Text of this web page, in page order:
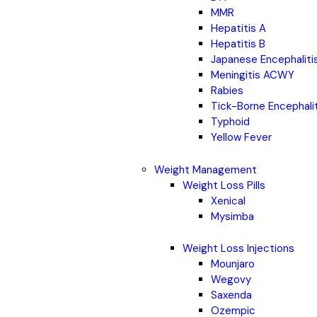
MMR
Hepatitis A
Hepatitis B
Japanese
Meningitis ACWY
Rabies
Tick-Borne
Typhoid
Yellow Fever
Weight Management
Weight Loss Pills
Xenical
Mysimba
Weight Loss Injections
Mounjaro
Wegovy
Saxenda
Ozempic